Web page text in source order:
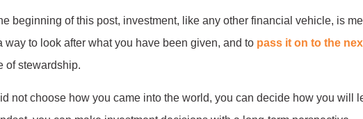
beginning of this post, investment, like any other financial vehicle, is
way to look after what you have been given, and to pass it on to the
of stewardship.
not choose how you came into the world, you can decide how you will